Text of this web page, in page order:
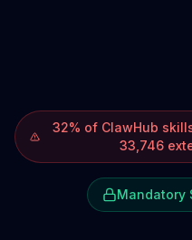
32% of ClawHub
33,746
Mandatory